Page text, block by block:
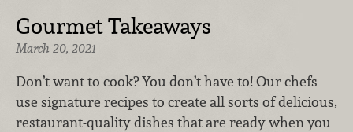
Gourmet Takeaways
March 20, 2021
Don’t want to cook? You don’t have to! Our chefs
use signature recipes to create all sorts of delicious,
restaurant-quality dishes that are ready when you